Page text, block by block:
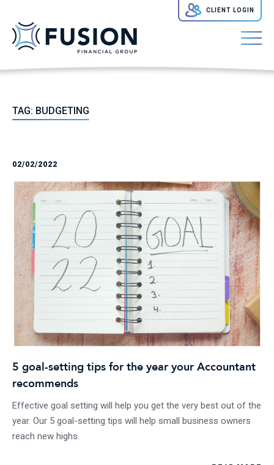
CLIENT LOGIN
TAG: BUDGETING
02/02/2022
5 goal-setting tips for the year your Accountant
recommends
Effective goal setting will help you get the very best out of the
year. Our 5 goal-setting tips will help small business owners
reach new highs.